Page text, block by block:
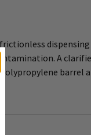
dispensing
A
barrel